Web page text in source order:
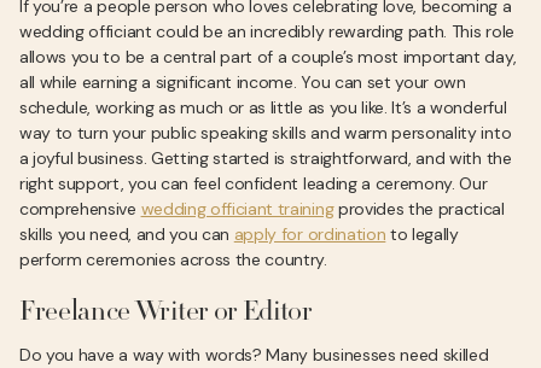
If you’re a people person who loves celebrating love, becoming a
wedding officiant could be an incredibly rewarding path. This role
allows you to be a central part of a couple’s most important day,
all while earning a significant income. You can set your own
schedule, working as much or as little as you like. It’s a wonderful
way to turn your public speaking skills and warm personality into
a joyful business. Getting started is straightforward, and with the
right support, you can feel confident leading a ceremony. Our
comprehensive wedding officiant trainingprovides the practical
skills you need, and you can apply for ordination to legally
perform ceremonies across the country.
Freelance Writer or Editor
Do you have a way with words? Many businesses need skilled